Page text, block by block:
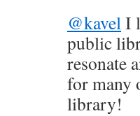
@kavelI
public
resonate
for many
library!